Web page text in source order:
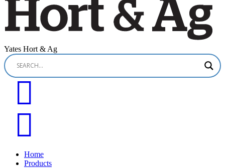
Yates Hort & Ag
Home
Products